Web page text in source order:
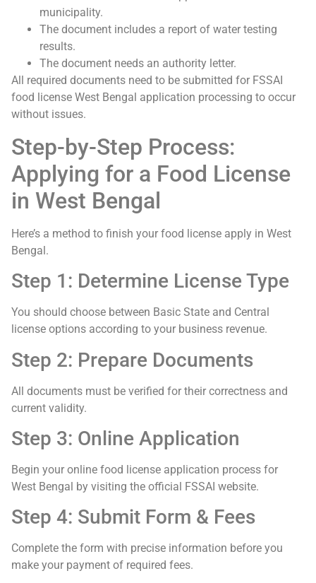
municipality.
The document includes a report of water testing
results.
The document needs an authority letter.
All required documents need to be submitted for FSSAI
food license West Bengal application processing to occur
without issues.
Step-by-Step Process:
Applying for a Food License
in West Bengal
Here’s a method to finish your food license apply in West
Bengal.
Step 1: Determine License Type
You should choose between Basic State and Central
license options according to your business revenue.
Step 2: Prepare Documents
All documents must be verified for their correctness and
current validity.
Step 3: Online Application
Begin your online food license application process for
West Bengal by visiting the official FSSAI website.
Step 4: Submit Form & Fees
Complete the form with precise information before you
make your payment of required fees.